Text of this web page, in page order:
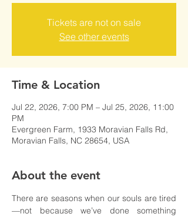
Tickets are not on sale
See other events
Time & Location
Jul 22, 2026, 7:00 PM – Jul 25, 2026, 11:00
PM
Evergreen Farm, 1933 Moravian Falls Rd,
Moravian Falls, NC 28654, USA
About the event
There are seasons when our souls are tired
—not because we’ve done something